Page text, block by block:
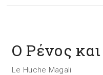
Ο Ρένος
Le Huche Magali